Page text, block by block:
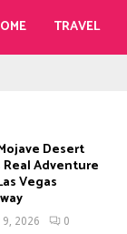
TRAVEL
Desert
Real Adventure
Vegas
9, 2026 0